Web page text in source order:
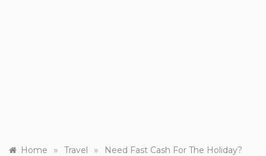
Home » Travel » Need Fast Cash For The Holiday?